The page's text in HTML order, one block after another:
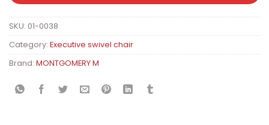
SKU: 01-0038
Category: Executive swivel chair
Brand: MONTGOMERY M